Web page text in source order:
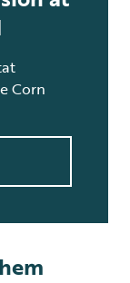
Corn